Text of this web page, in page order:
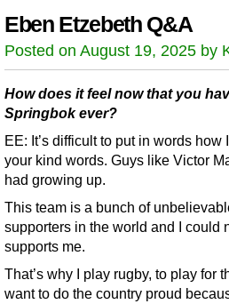
Eben Etzebeth Q&A
Posted on August 19, 2025 by
How does it feel now that you
Springbok ever?
EE: It’s difficult to put in words
your kind words. Guys like Victor
had growing up.
This team is a bunch of
supporters in the world and I could
supports me.
That’s why I play rugby, to play for
want to do the country proud